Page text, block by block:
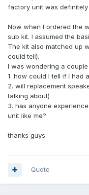
factory unit was
Now when I ordered the
sub kit. I assumed the
The kit also matched up
could tell).
I was wondering a
1. how could I tell if I had
2. will replacement
talking about)
3. has anyone
unit like me?
thanks guys.
Quote